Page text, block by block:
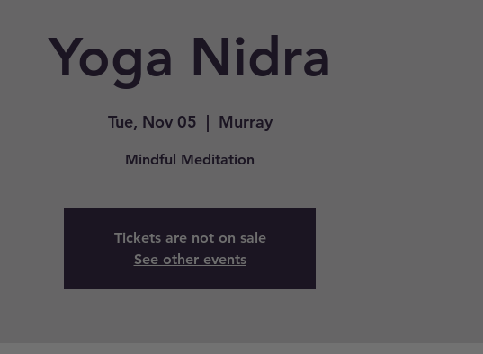
Yoga Nidra
Tue, Nov 05
  |
Murray
Mindful Meditation
Tickets are not on sale
See other events